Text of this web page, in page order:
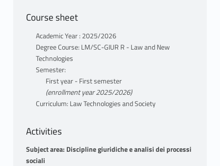
Course sheet
Academic Year : 2025/2026
Degree Course: LM/SC-GIUR R - Law and New
Technologies
Semester:
First year - First semester
(enrollment year 2025/2026)
Curriculum: Law Technologies and Society
Activities
Subject area: Discipline giuridiche e analisi dei processi
sociali